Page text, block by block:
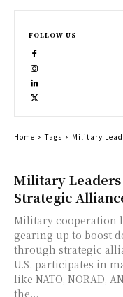
Military Leaders
Strategic
Military cooperation
gearing up to boost
through strategic
U.S. participates in
like NATO, NORAD,
the...
FOLLOW US
Home Tags Military